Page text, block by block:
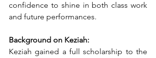
confidence to shine in both class work
and future performances.
Background on Keziah:
Keziah gained a full scholarship to the